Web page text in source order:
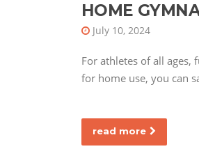
HOME
July 10, 2024
For athletes of all
for home use, you can
read more